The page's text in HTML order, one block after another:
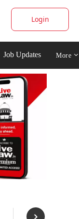
Login
Job Updates More